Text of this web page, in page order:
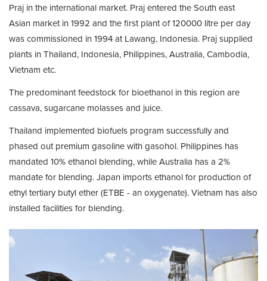
Praj in the international market. Praj entered the South east
Asian market in 1992 and the first plant of 120000 litre per day
was commissioned in 1994 at Lawang, Indonesia. Praj supplied
plants in Thailand, Indonesia, Philippines, Australia, Cambodia,
Vietnam etc.
The predominant feedstock for bioethanol in this region are
cassava, sugarcane molasses and juice.
Thailand implemented biofuels program successfully and
phased out premium gasoline with gasohol. Philippines has
mandated 10% ethanol blending, while Australia has a 2%
mandate for blending. Japan imports ethanol for production of
ethyl tertiary butyl ether (ETBE - an oxygenate). Vietnam has also
installed facilities for blending.